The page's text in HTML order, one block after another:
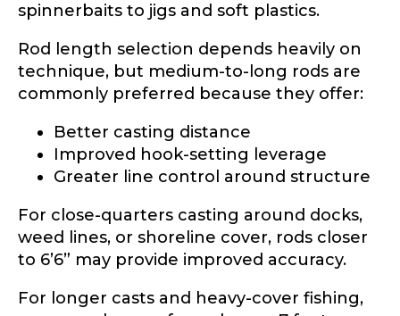
spinnerbaits to jigs and soft plastics.
Rod length selection depends heavily on
technique, but medium-to-long rods are
commonly preferred because they offer:
Better casting distance
Improved hook-setting leverage
Greater line control around structure
For close-quarters casting around docks,
weed lines, or shoreline cover, rods closer
to 6’6” may provide improved accuracy.
For longer casts and heavy-cover fishing,